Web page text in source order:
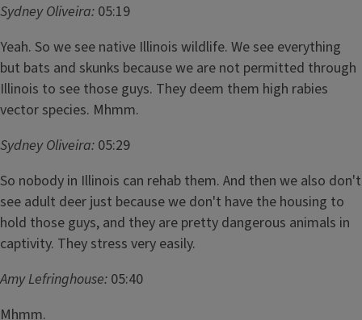
Sydney Oliveira: 05:19
Yeah. So we see native Illinois wildlife. We see everything
but bats and skunks because we are not permitted through
Illinois to see those guys. They deem them high rabies
vector species. Mhmm.
Sydney Oliveira: 05:29
So nobody in Illinois can rehab them. And then we also don't
see adult deer just because we don't have the housing to
hold those guys, and they are pretty dangerous animals in
captivity. They stress very easily.
Amy Lefringhouse: 05:40
Mhmm.